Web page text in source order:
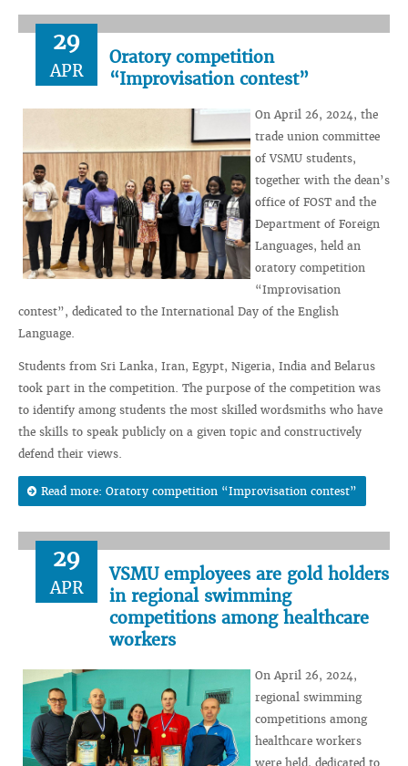
29
APR
Oratory competition
“Improvisation contest”
On April 26, 2024, the
trade union committee
of VSMU students,
together with the dean’s
office of FOST and the
Department of Foreign
Languages, held an
oratory competition
“Improvisation
contest”, dedicated to the International Day of the English
Language.
Students from Sri Lanka, Iran, Egypt, Nigeria, India and Belarus
took part in the competition. The purpose of the competition was
to identify among students the most skilled wordsmiths who have
the skills to speak publicly on a given topic and constructively
defend their views.
Read more: Oratory competition “Improvisation contest”
29
APR
VSMU employees are gold holders
in regional swimming
competitions among healthcare
workers
On April 26, 2024,
regional swimming
competitions among
healthcare workers
were held, dedicated to